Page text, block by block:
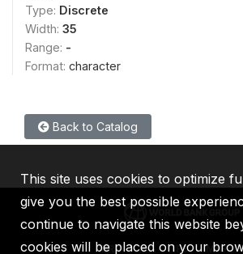
Type: Discrete
Width: 35
Range: -
Format: character
Back to Catalog
IBRD IDA IFC MIGA
This site uses cookies to optimize
give you the best possible
continue to navigate this website
cookies will be placed on your